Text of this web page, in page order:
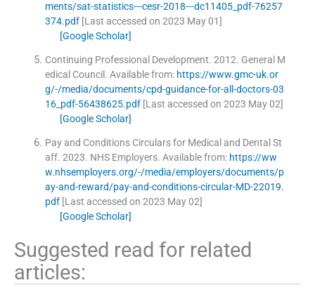
ments/sat-statistics---cesr-2018---dc11405_pdf-76257
374.pdf[Last accessed on 2023 May 01]
[Google Scholar]
Continuing Professional Development. 2012. General M
edical Council . Available from: https://www.gmc-uk.or
g/-/media/documents/cpd-guidance-for-all-doctors-03
16_pdf-56438625.pdf[Last accessed on 2023 May 02]
[Google Scholar]
Pay and Conditions Circulars for Medical and Dental St
aff. 2023. NHS Employers. Available from: https://ww
w.nhsemployers.org/-/media/employers/documents/p
ay-and-reward/pay-and-conditions-circular-MD-22019.
pdf[Last accessed on 2023 May 02]
[Google Scholar]
Suggested read for related
articles: